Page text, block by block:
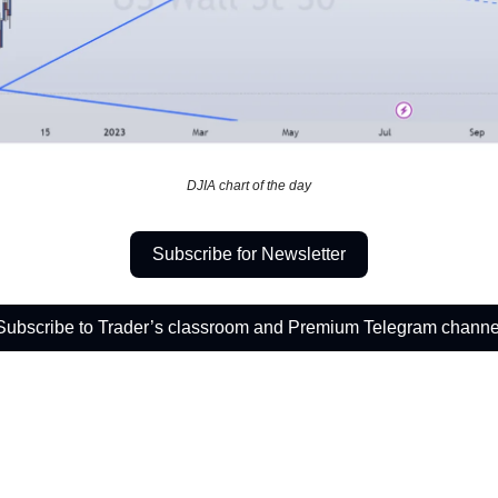
DJIA chart of the day
Subscribe for Newsletter
to Trader’s classroom and Premium Telegram